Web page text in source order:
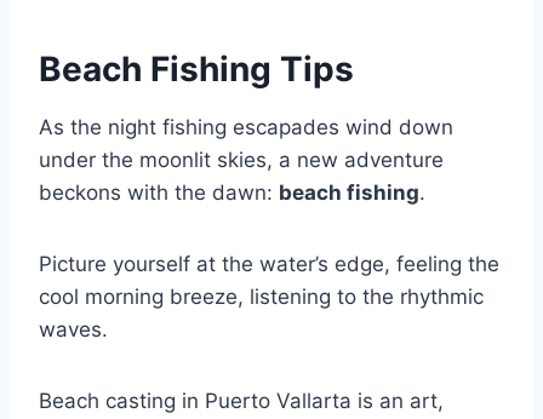
Beach Fishing Tips
As the night fishing escapades wind down
under the moonlit skies, a new adventure
beckons with the dawn: beach fishing.
Picture yourself at the water’s edge, feeling the
cool morning breeze, listening to the rhythmic
waves.
Beach casting in Puerto Vallarta is an art,